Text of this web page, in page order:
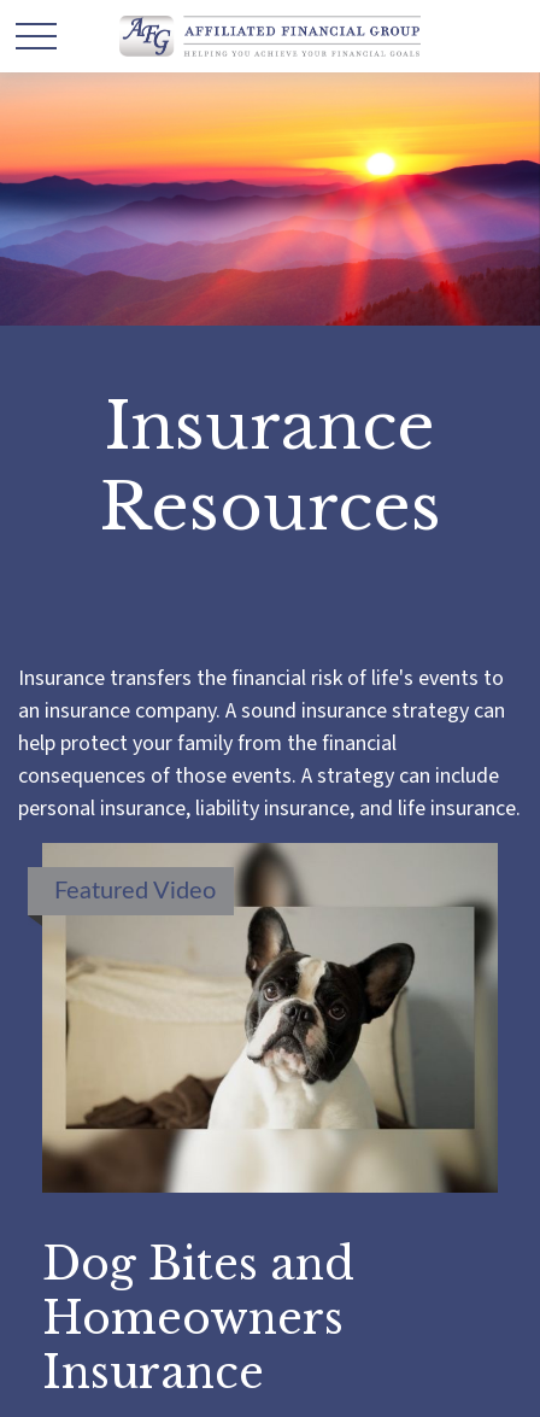
Insurance
Resources
Insurance transfers the financial risk of life's events to
an insurance company. A sound insurance strategy can
help protect your family from the financial
consequences of those events. A strategy can include
personal insurance, liability insurance, and life insurance.
Featured Video
Dog Bites and
Homeowners
Insurance